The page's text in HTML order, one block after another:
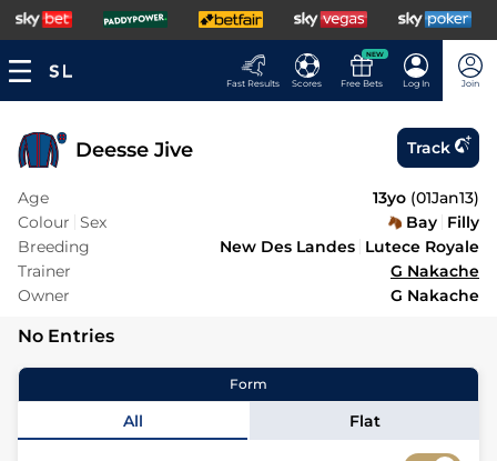
Fast Results Scores
NEW
Free Bets Log In Join
Deesse Jive Track
Age 13yo (01Jan13)
Colour Sex Bay Filly
Breeding
New Des Landes Lutece Royale
Trainer
G Nakache
Owner
G Nakache
No Entries
Form
All Flat